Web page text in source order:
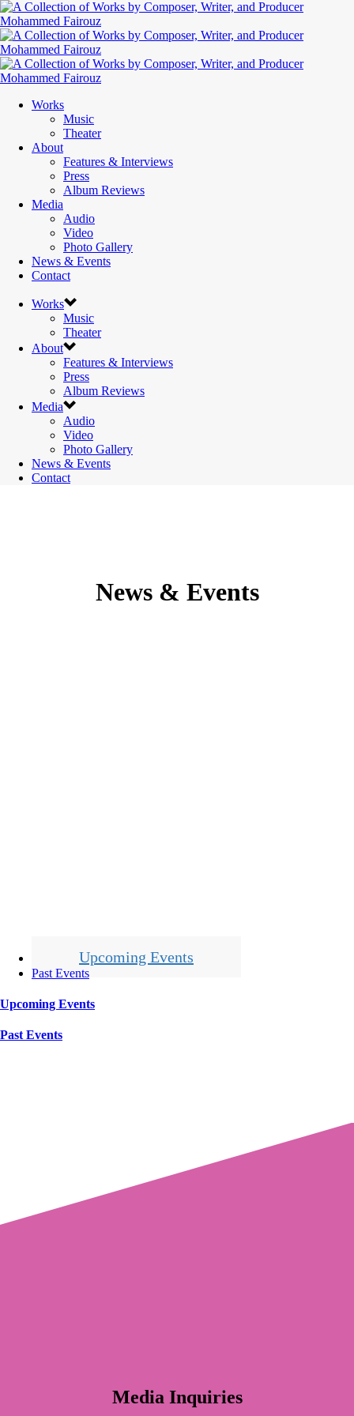
Works
Music
Theater
About
Features & Interviews
Press
Album Reviews
Media
Audio
Video
Photo Gallery
News & Events
Contact
Works
Music
Theater
About
Features & Interviews
Press
Album Reviews
Media
Audio
Video
Photo Gallery
News & Events
Contact
News & Events
Upcoming Events
Past Events
Upcoming Events
Past Events
Media Inquiries